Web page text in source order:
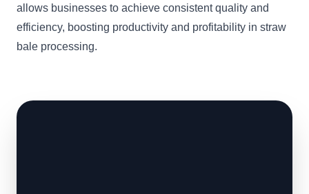
allows businesses to achieve consistent quality and
efficiency, boosting productivity and profitability in straw
bale processing.